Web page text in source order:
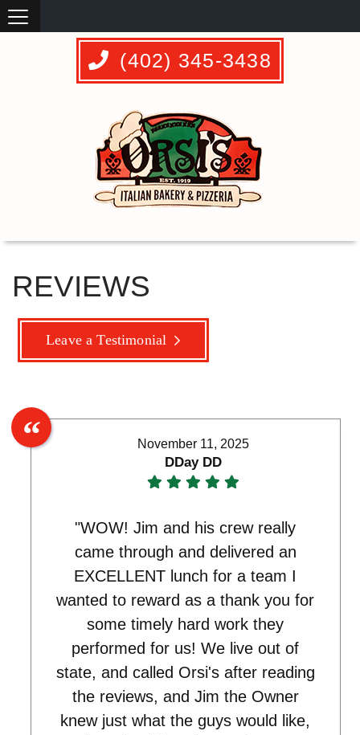
(402) 345-3438
REVIEWS
Leave a Testimonial
November 11, 2025
DDay DD
"WOW! Jim and his crew really
came through and delivered an
EXCELLENT lunch for a team I
wanted to reward as a thank you for
some timely hard work they
performed for us! We live out of
state, and called Orsi's after reading
the reviews, and Jim the Owner
knew just what the guys would like,